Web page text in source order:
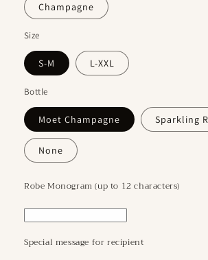
Champagne
Size
S-M L-XXL
Bottle
Moet Champagne Sparkling
None
Robe Monogram (up to 12 characters)
Special message for recipient